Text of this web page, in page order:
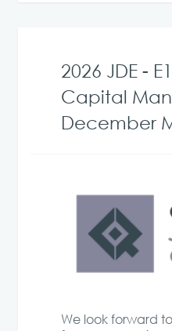
2026 JDE -
Capital
December
We look forward